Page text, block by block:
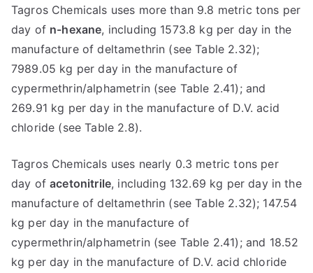
Tagros Chemicals uses more than 9.8 metric tons per
day of n-hexane, including 1573.8 kg per day in the
manufacture of deltamethrin (see Table 2.32);
7989.05 kg per day in the manufacture of
cypermethrin/alphametrin (see Table 2.41); and
269.91 kg per day in the manufacture of D.V. acid
chloride (see Table 2.8).
Tagros Chemicals uses nearly 0.3 metric tons per
day ofacetonitrile, including 132.69 kg per day in the
manufacture of deltamethrin (see Table 2.32); 147.54
kg per day in the manufacture of
cypermethrin/alphametrin (see Table 2.41); and 18.52
kg per day in the manufacture of D.V. acid chloride